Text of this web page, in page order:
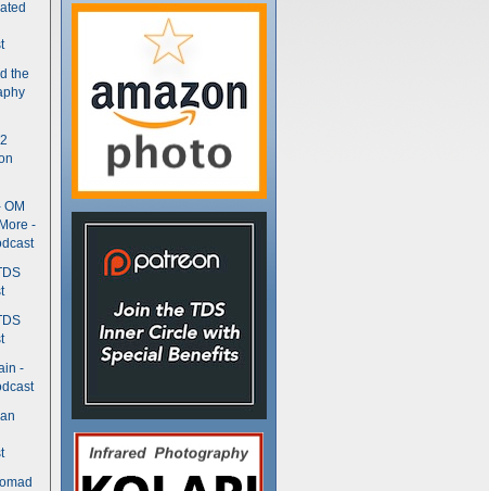
the
OM
-
-